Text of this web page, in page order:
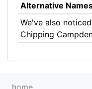
Alternative
We've also
Chipping
home